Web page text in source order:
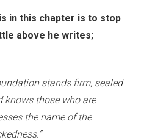
in this chapter is to stop
above he writes;
stands firm, sealed
knows those who are
the name of the